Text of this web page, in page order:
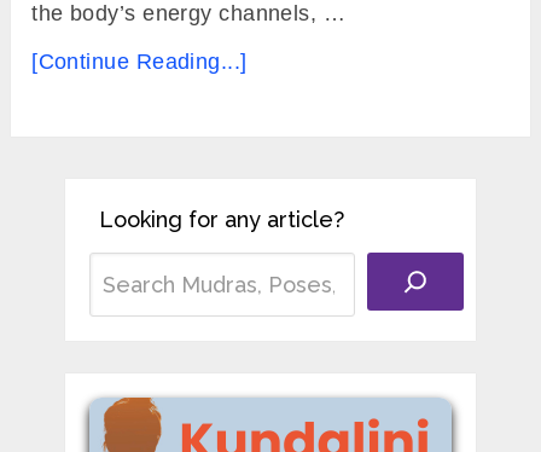
the body’s energy channels, …
[Continue Reading...]
Looking for any article?